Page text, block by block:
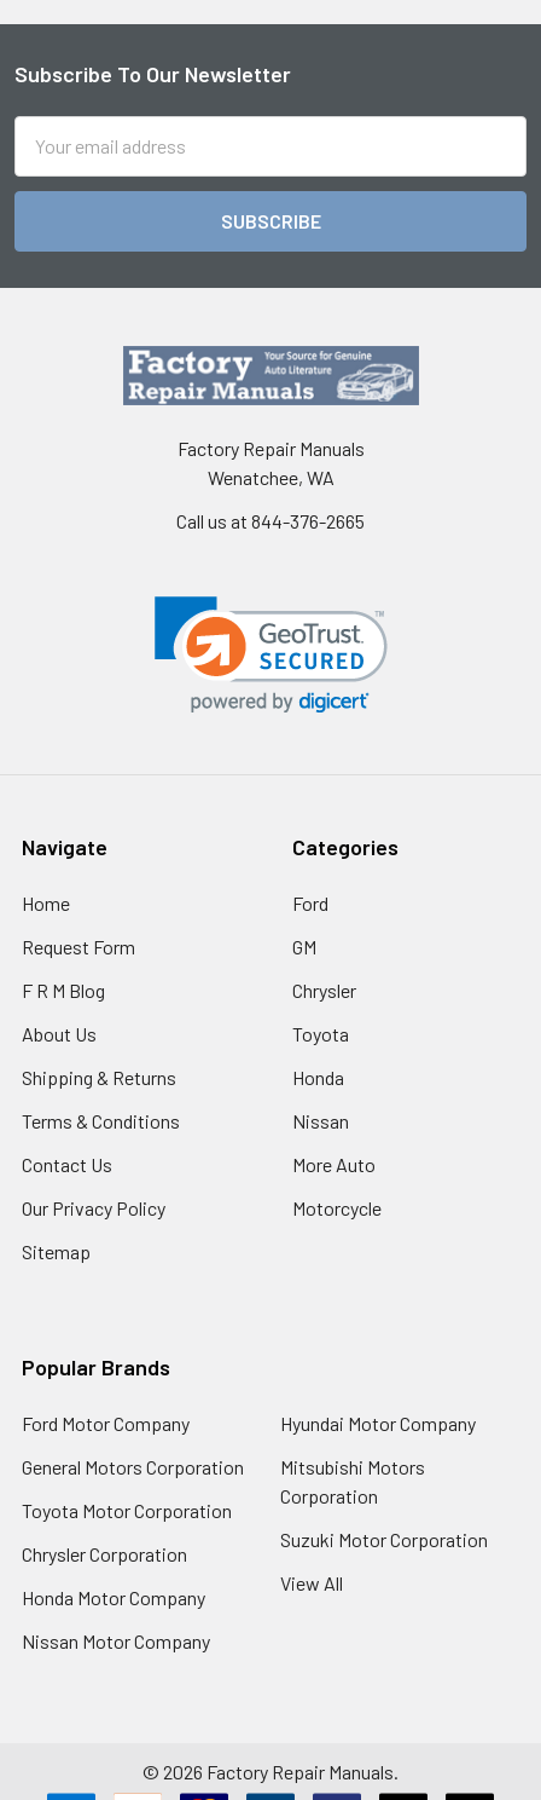
Footer
Subscribe To Our Newsletter
Address
Factory Repair Manuals
Wenatchee, WA
Call us at 844-376-2665
Navigate
Home
Request Form
F R M Blog
About Us
Shipping & Returns
Terms & Conditions
Contact Us
Our Privacy Policy
Sitemap
Categories
Ford
GM
Chrysler
Toyota
Honda
Nissan
More Auto
Motorcycle
Popular Brands
Ford Motor Company
General Motors Corporation
Toyota Motor Corporation
Chrysler Corporation
Honda Motor Company
Nissan Motor Company
Hyundai Motor Company
Mitsubishi Motors
Corporation
Suzuki Motor Corporation
View All
© 2026 Factory Repair Manuals.